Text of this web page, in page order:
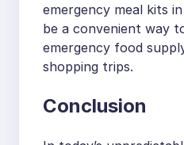
emergency meal kits
be a convenient way
emergency food
shopping trips.
Conclusion